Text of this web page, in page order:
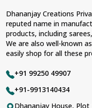
Dhananjay Creations
reputed name in
products, including
We are also well-known
easily shop for all these
+91 99250 49907
+91-9913140434
Dhananjay House,